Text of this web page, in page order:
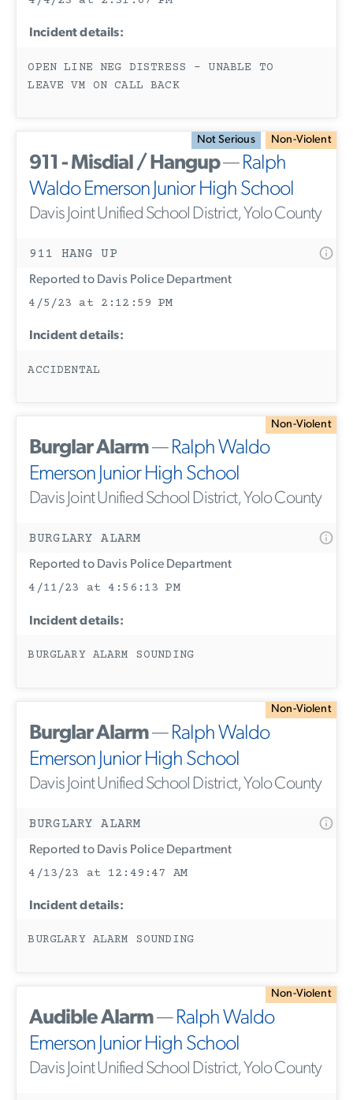
Incident details:
OPEN LINE NEG DISTRESS - UNABLE TO
LEAVE VM ON CALL BACK
Not Serious Non-Violent
911 - Misdial / Hangup—Ralph
Waldo Emerson Junior High School
Davis Joint Unified School District, Yolo County
911 HANG UP
Reported to Davis Police Department
4/5/23 at 2:12:59 PM
Incident details:
ACCIDENTAL
Non-Violent
Burglar Alarm—Ralph Waldo
Emerson Junior High School
Davis Joint Unified School District, Yolo County
BURGLARY ALARM
Reported to Davis Police Department
4/11/23 at 4:56:13 PM
Incident details:
BURGLARY ALARM SOUNDING
Non-Violent
Burglar Alarm—Ralph Waldo
Emerson Junior High School
Davis Joint Unified School District, Yolo County
BURGLARY ALARM
Reported to Davis Police Department
4/13/23 at 12:49:47 AM
Incident details:
BURGLARY ALARM SOUNDING
Non-Violent
Audible Alarm—Ralph Waldo
Emerson Junior High School
Davis Joint Unified School District, Yolo County